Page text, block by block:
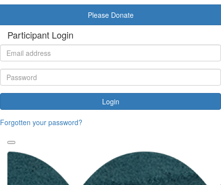
Please Donate
Participant Login
Login
Forgotten your password?